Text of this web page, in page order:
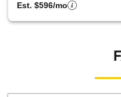
Est. $596/mo